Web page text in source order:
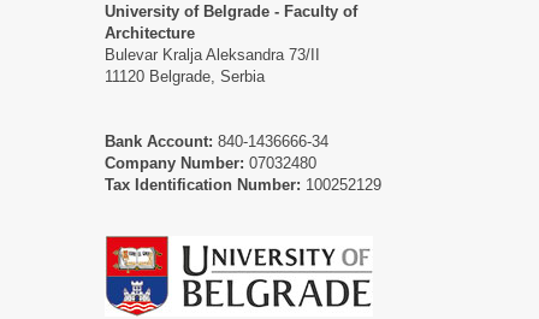
University of Belgrade - Faculty of
Architecture
Bulevar Kralja Aleksandra 73/II
11120 Belgrade, Serbia
Bank Account: 840-1436666-34
Company Number: 07032480
Tax Identification Number: 100252129